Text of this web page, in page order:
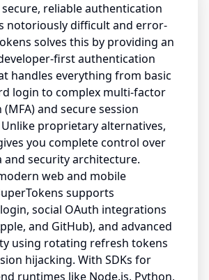
reliable authentication
notoriously difficult and error-
solves this by providing an
first authentication
handles everything from basic
login to complex multi-factor
and secure session
proprietary alternatives,
you complete control over
and security architecture.
web and mobile
supports
social OAuth integrations
and GitHub), and advanced
using rotating refresh tokens
hijacking. With SDKs for
runtimes like Node.js, Python,